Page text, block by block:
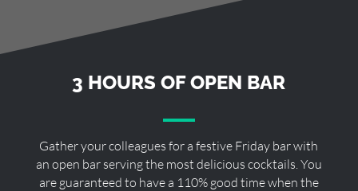
3 HOURS OF OPEN BAR
Gather your colleagues for a festive Friday bar with
an open bar serving the most delicious cocktails. You
are guaranteed to have a 110% good time when the